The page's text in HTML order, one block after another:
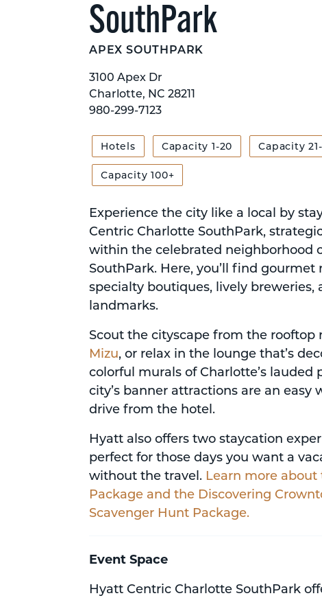
SouthPark
APEX SOUTHPARK
3100 Apex Dr
Charlotte, NC 28211
980-299-7123
Hotels Capacity 1-20 Capacity
Capacity 100+
Experience the city like a local by
Centric Charlotte SouthPark,
within the celebrated neighborhood
SouthPark. Here, you’ll find gourmet
specialty boutiques, lively breweries,
landmarks.
Scout the cityscape from the rooftop
Mizu, or relax in the lounge that’s
colorful murals of Charlotte’s lauded
city’s banner attractions are an easy
drive from the hotel.
Hyatt also offers two staycation
perfect for those days you want a
without the travel. Learn more about
Package and the Discovering
Scavenger Hunt Package.
Event Space
Hyatt Centric Charlotte SouthPark